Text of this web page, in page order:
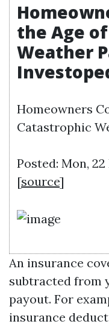
the Age
Weather
Homeowners
Catastrophic
Posted: Mon, 22
[source]
An insurance
subtracted from
payout. For
insurance